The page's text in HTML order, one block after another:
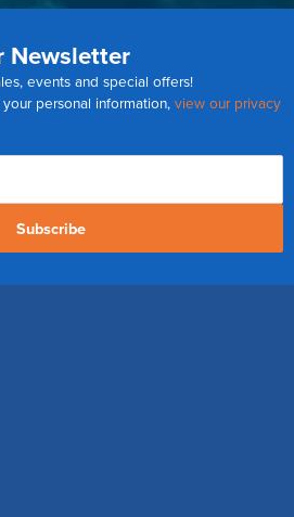
Newsletter
events and special offers!
personal information, view our privacy
Subscribe